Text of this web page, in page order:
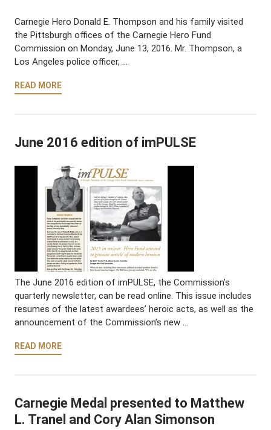
Carnegie Hero Donald E. Thompson and his family visited
the Pittsburgh offices of the Carnegie Hero Fund
Commission on Monday, June 13, 2016. Mr. Thompson, a
Los Angeles police officer, …
READ MORE
June 2016 edition of imPULSE
The June 2016 edition of imPULSE, the Commission’s
quarterly newsletter, can be read online. This issue includes
resumes of the latest awardees’ heroic acts, as well as the
announcement of the Commission’s new …
READ MORE
Carnegie Medal presented to Matthew
L. Tranel and Cory Alan Simonson